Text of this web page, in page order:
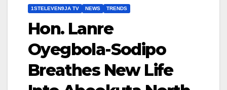
1STELEVEN9JA TV NEWS TRENDS
Hon. Lanre
Oyegbola-Sodipo
Breathes New Life